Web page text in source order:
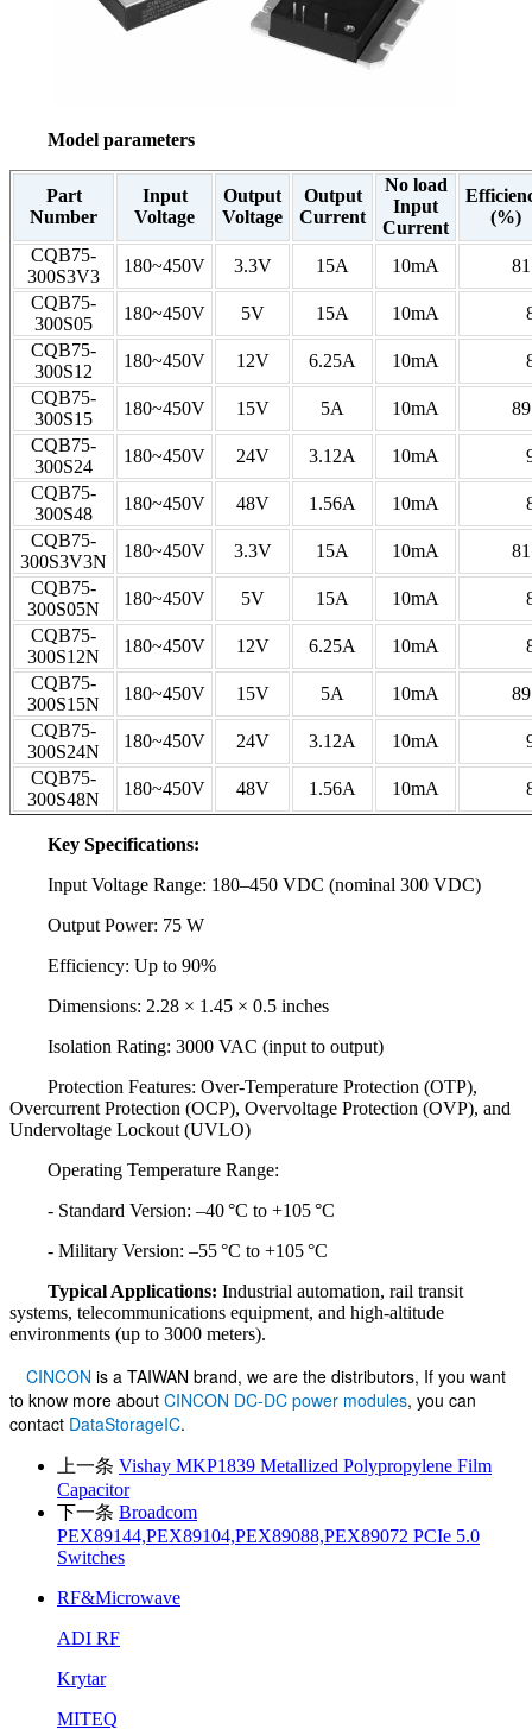
Model parameters
Part
Number
Input
Voltage
Output
Voltage
Output
Current
No load
Input
Current
(%)
CQB75-
300S3V3
180~450V 3.3V 15A 10mA
CQB75-
300S05
180~450V 5V 15A 10mA
CQB75-
300S12
180~450V 12V 6.25A 10mA
CQB75-
300S15
180~450V 15V 5A 10mA
CQB75-
300S24
180~450V 24V 3.12A 10mA
CQB75-
300S48
180~450V 48V 1.56A 10mA
CQB75-
300S3V3N
180~450V 3.3V 15A 10mA
CQB75-
300S05N
180~450V 5V 15A 10mA
CQB75-
300S12N
180~450V 12V 6.25A 10mA
CQB75-
300S15N
180~450V 15V 5A 10mA
CQB75-
300S24N
180~450V 24V 3.12A 10mA
CQB75-
300S48N
180~450V 48V 1.56A 10mA
Key Specifications:
Input Voltage Range: 180–450 VDC (nominal 300 VDC)
Output Power: 75 W
Efficiency: Up to 90%
Dimensions: 2.28 × 1.45 × 0.5 inches
Isolation Rating: 3000 VAC (input to output)
Protection Features: Over-Temperature Protection (OTP),
Overcurrent Protection (OCP), Overvoltage Protection (OVP), and
Undervoltage Lockout (UVLO)
Operating Temperature Range:
- Standard Version: –40 °C to +105 °C
- Military Version: –55 °C to +105 °C
Typical Applications: Industrial automation, rail transit
systems, telecommunications equipment, and high-altitude
environments (up to 3000 meters).
CINCON is a TAIWAN brand, we are the distributors, If you want
to know more about CINCON DC-DC power modules, you can
contact DataStorageIC.
上一条 Vishay MKP1839 Metallized Polypropylene Film
Capacitor
下一条 Broadcom
PEX89144,PEX89104,PEX89088,PEX89072 PCIe 5.0
Switches
RF&Microwave
ADI RF
Krytar
MITEQ